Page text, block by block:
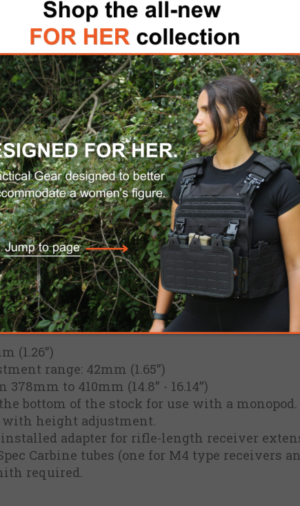
Precision Stock (RAPS) was
incorporates the mandatory features
Of Pull (LOP) but with the added benefits
and materials.
to engage their target from any
wide range of adjustment that can be done
patent-pending 1Latch™ system, and is the
LOP to its pre-set position.
Cheek Rest with a height adjustment of
of height adjustment. Manufactured
years of hard use under adverse
Length Of Pull (LOP)
locks both LOP and Cheek Rest height
for right or left-hand shooters
it once and the adjustable butt-pad will
(1.26”)
range: 42mm (1.65”)
378mm to 410mm (14.8” - 16.14”)
bottom of the stock for use with a monopod.
with height adjustment.
installed adapter for rifle-length receiver
Carbine tubes (one for M4 type receivers
required.